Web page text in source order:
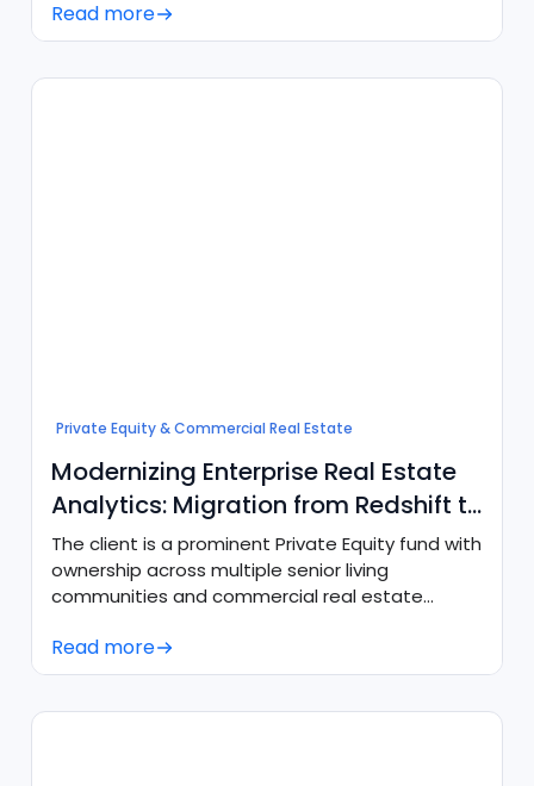
Read more
Private Equity & Commercial Real Estate
Modernizing Enterprise Real Estate
Analytics: Migration from Redshift to
Snowflake
The client is a prominent Private Equity fund with
ownership across multiple senior living
communities and commercial real estate
Read more